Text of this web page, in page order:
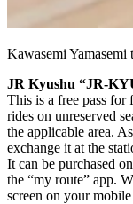
Kawasemi Yamasemi
JR Kyushu “JR-
This is a free pass
rides on unreserved
the applicable area.
exchange it at the
It can be purchased
the “my route” app.
screen on your